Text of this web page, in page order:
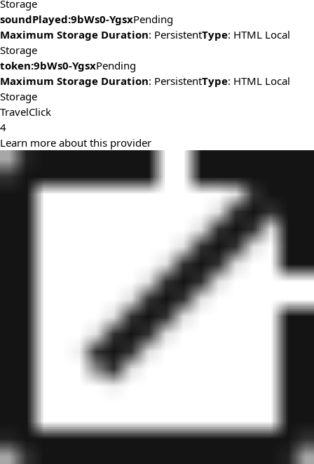
Storage
soundPlayed:9bWs0-YgsxPending
Maximum Storage Duration: PersistentType: HTML Local
Storage
token:9bWs0-YgsxPending
Maximum Storage Duration: PersistentType: HTML Local
Storage
TravelClick
4
Learn more about this provider